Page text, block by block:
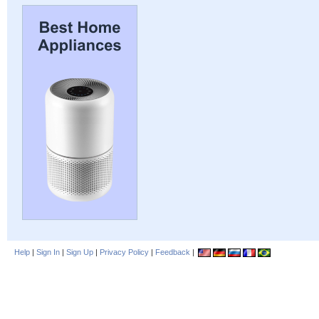
Help | Sign In | Sign Up | Privacy Policy | Feedback |